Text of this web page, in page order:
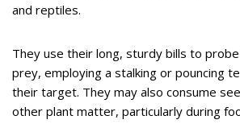
and reptiles.
They use their long, sturdy bills to
prey, employing a stalking or pouncing
their target. They may also consume
other plant matter, particularly during